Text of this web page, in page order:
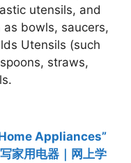
utensils, and
bowls, saucers,
Utensils (such
straws,
Appliances”
家用电器｜网上学